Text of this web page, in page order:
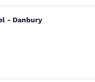
Danbury
- Danbury
85 reviews